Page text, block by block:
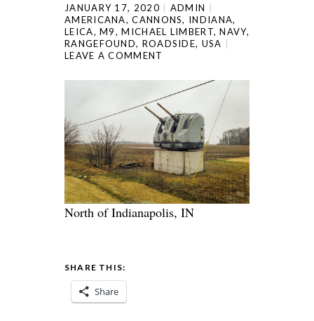
JANUARY 17, 2020
ADMIN
AMERICANA,CANNONS, INDIANA,
LEICA,M9,MICHAEL LIMBERT,NAVY,
RANGEFOUND, ROADSIDE, USA
LEAVE A COMMENT
North of Indianapolis, IN
SHARE THIS:
Share